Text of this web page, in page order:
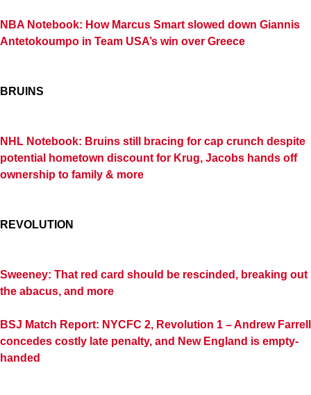
NBA Notebook: How Marcus Smart slowed down Giannis
Antetokoumpo in Team USA’s win over Greece
BRUINS
NHL Notebook: Bruins still bracing for cap crunch despite
potential hometown discount for Krug, Jacobs hands off
ownership to family & more
REVOLUTION
Sweeney: That red card should be rescinded, breaking out
the abacus, and more
BSJ Match Report: NYCFC 2, Revolution 1 – Andrew Farrell
concedes costly late penalty, and New England is empty-
handed